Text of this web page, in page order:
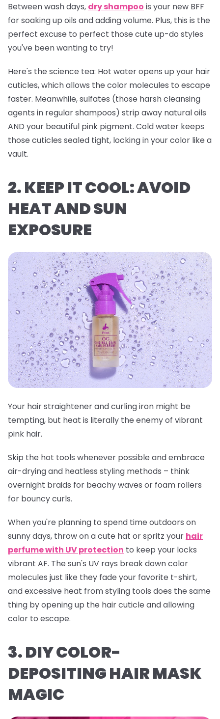
Between wash days, dry shampoo is your new BFF
for soaking up oils and adding volume. Plus, this is the
perfect excuse to perfect those cute up-do styles
you've been wanting to try!
Here's the science tea: Hot water opens up your hair
cuticles, which allows the color molecules to escape
faster. Meanwhile, sulfates (those harsh cleansing
agents in regular shampoos) strip away natural oils
AND your beautiful pink pigment. Cold water keeps
those cuticles sealed tight, locking in your color like a
vault.
2. KEEP IT COOL: AVOID
HEAT AND SUN
EXPOSURE
Your hair straightener and curling iron might be
tempting, but heat is literally the enemy of vibrant
pink hair.
Skip the hot tools whenever possible and embrace
air-drying and heatless styling methods – think
overnight braids for beachy waves or foam rollers
for bouncy curls.
When you're planning to spend time outdoors on
sunny days, throw on a cute hat or spritz your hair
perfume with UV protection to keep your locks
vibrant AF. The sun's UV rays break down color
molecules just like they fade your favorite t-shirt,
and excessive heat from styling tools does the same
thing by opening up the hair cuticle and allowing
color to escape.
3. DIY COLOR-
DEPOSITING HAIR MASK
MAGIC